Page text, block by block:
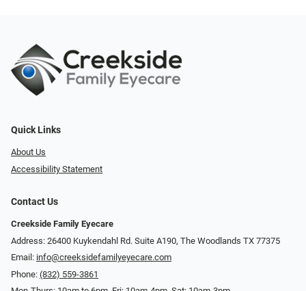
Quick Links
About Us
Accessibility Statement
Contact Us
Creekside Family Eyecare
Address: 26400 Kuykendahl Rd. Suite A190, ​​​​​​​The Woodlands TX 77375
Email: info@creeksidefamilyeyecare.com
Phone: (832) 559-3861